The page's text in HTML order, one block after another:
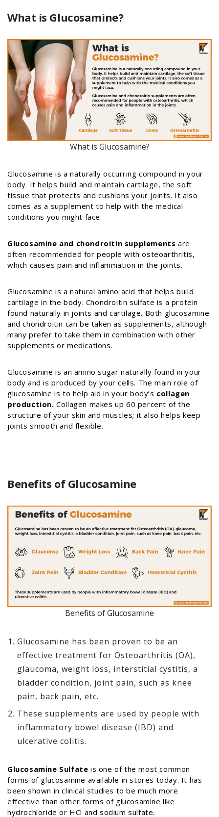
What is Glucosamine?
What is Glucosamine?
Glucosamine is a naturally occurring compound in your
body. It helps build and maintain cartilage, the soft
tissue that protects and cushions your joints. It also
comes as a supplement to help with the medical
conditions you might face.
Glucosamine and chondroitin supplements are
often recommended for people with osteoarthritis,
which causes pain and inflammation in the joints.
Glucosamine is a natural amino acid that helps build
cartilage in the body. Chondroitin sulfate is a protein
found naturally in joints and cartilage. Both glucosamine
and chondroitin can be taken as supplements, although
many prefer to take them in combination with other
supplements or medications.
Glucosamine is an amino sugar naturally found in your
body and is produced by your cells. The main role of
glucosamine is to help aid in your body’s collagen
production. Collagen makes up 60 percent of the
structure of your skin and muscles; it also helps keep
joints smooth and flexible.
Benefits of Glucosamine
Benefits of Glucosamine
Glucosamine has been proven to be an
effective treatment for Osteoarthritis (OA),
glaucoma, weight loss, interstitial cystitis, a
bladder condition, joint pain, such as knee
pain, back pain, etc.
These supplements are used by people with
inflammatory bowel disease (IBD) and
ulcerative colitis.
Glucosamine Sulfate is one of the most common
forms of glucosamine available in stores today. It has
been shown in clinical studies to be much more
effective than other forms of glucosamine like
hydrochloride or HCl and sodium sulfate.